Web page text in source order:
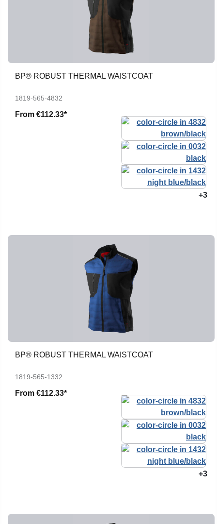
BP® ROBUST THERMAL WAISTCOAT
1819-565-4832
From €112.33*
+3
BP® ROBUST THERMAL WAISTCOAT
1819-565-1332
From €112.33*
+3